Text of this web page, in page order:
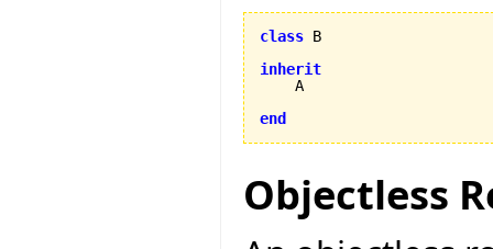
class B
inherit
    A
end
Objectless